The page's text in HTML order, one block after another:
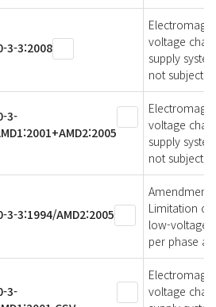
3-3:2008
voltage
supply
not subject
3-
voltage
supply
not subject
3-3:1994/AMD2:2005
Amendment
Limitation of
low-voltage
per phase
3-
voltage